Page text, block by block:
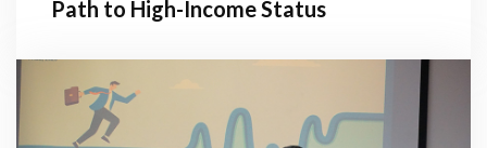
Path to High-Income Status